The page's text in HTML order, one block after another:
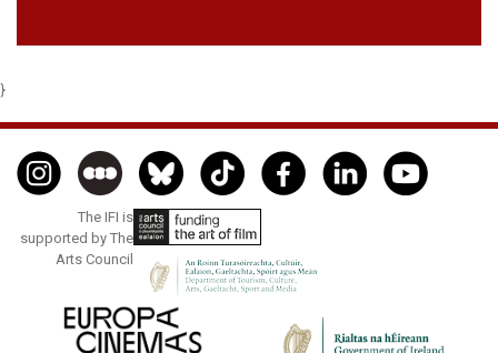
}
The IFI is
supported by The
Arts Council